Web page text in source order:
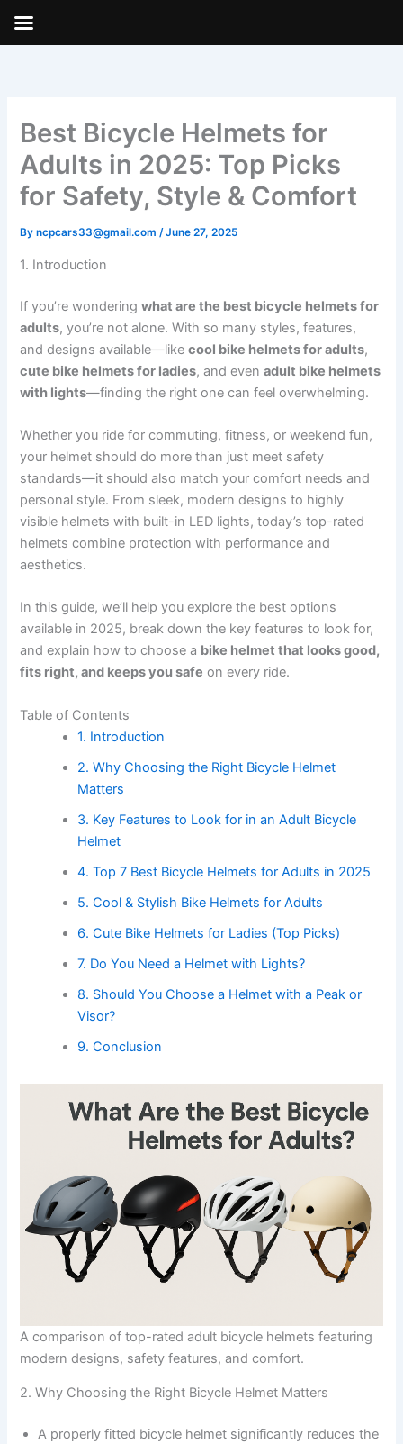
Best Bicycle Helmets for
Adults in 2025: Top Picks
for Safety, Style & Comfort
Byncpcars33@gmail.com/June 27, 2025
1. Introduction
If you’re wonderingwhat are the best bicycle helmets for
adults, you’re not alone. With so many styles, features,
and designs available—likecool bike helmets for adults,
cute bike helmets for ladies, and evenadult bike helmets
with lights—finding the right one can feel overwhelming.
Whether you ride for commuting, fitness, or weekend fun,
your helmet should do more than just meet safety
standards—it should also match your comfort needs and
personal style. From sleek, modern designs to highly
visible helmets with built-in LED lights, today’s top-rated
helmets combine protection with performance and
aesthetics.
In this guide, we’ll help you explore the best options
available in 2025, break down the key features to look for,
and explain how to choose a bike helmet that looks good,
fits right, and keeps you safe on every ride.
Table of Contents
1. Introduction
2. Why Choosing the Right Bicycle Helmet
Matters
3. Key Features to Look for in an Adult Bicycle
Helmet
4. Top 7 Best Bicycle Helmets for Adults in 2025
5. Cool & Stylish Bike Helmets for Adults
6. Cute Bike Helmets for Ladies (Top Picks)
7. Do You Need a Helmet with Lights?
8. Should You Choose a Helmet with a Peak or
Visor?
9. Conclusion
A comparison of top-rated adult bicycle helmets featuring
modern designs, safety features, and comfort.
2. Why Choosing the Right Bicycle Helmet Matters
A properly fitted bicycle helmet significantly reduces the